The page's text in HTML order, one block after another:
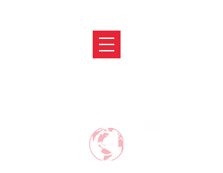
ABRODIFY